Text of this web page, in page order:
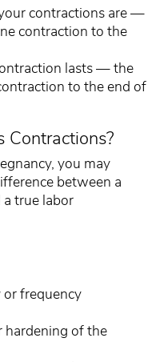
contractions are —
contraction to the
lasts — the
to the end of
you may
between a
true labor
frequency
hardening of the